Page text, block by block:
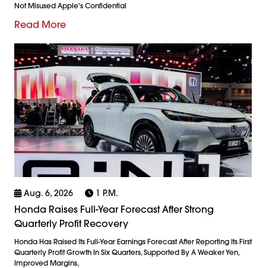
Not Misused Apple's Confidential
Read More
Aug. 6, 2026 1 P.m.
Honda Raises Full-Year Forecast After Strong
Quarterly Profit Recovery
Honda Has Raised Its Full-Year Earnings Forecast After Reporting Its First
Quarterly Profit Growth In Six Quarters, Supported By A Weaker Yen,
Improved Margins,